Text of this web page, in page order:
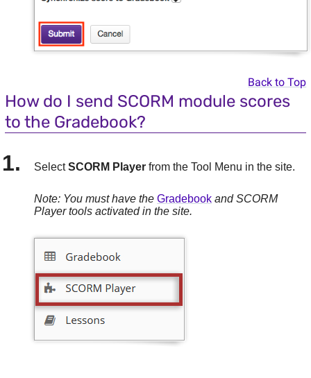
Back to Top
How do I send SCORM module scores
to the Gradebook?
SelectSCORM Player from the Tool Menu in the site.
Note: You must have theGradebook and SCORM
Player tools activated in the site.